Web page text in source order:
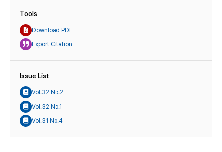
Tools
Download PDF
Export Citation
Issue List
Vol.32 No.2
Vol.32 No.1
Vol.31 No.4